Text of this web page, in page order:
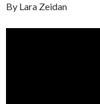
By Lara Zeidan